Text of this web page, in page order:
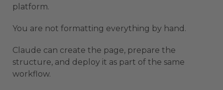
platform.
You are not formatting everything by hand.
Claude can create the page, prepare the
structure, and deploy it as part of the same
workflow.